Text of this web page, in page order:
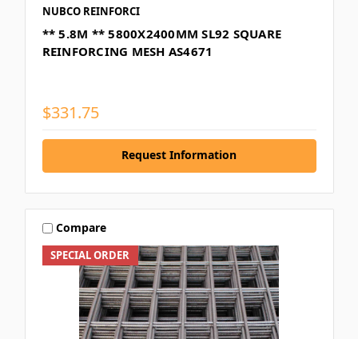
NUBCO REINFORCI
** 5.8M ** 5800X2400MM SL92 SQUARE
REINFORCING MESH AS4671
$331.75
Request Information
SPECIAL ORDER
Compare